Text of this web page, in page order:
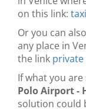
on this link:
Or you can
any place in
the link private
If what you
Polo Airport -
solution could